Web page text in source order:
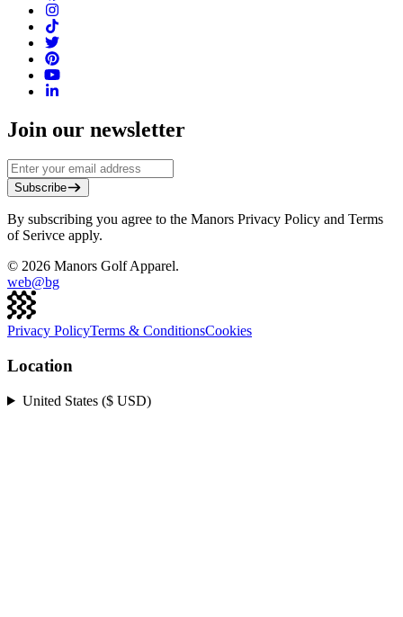
Join our newsletter
Subscribe
By subscribing you agree to the Manors Privacy Policy and Terms
of Serivce apply.
© 2026 Manors Golf Apparel.
web@bg
Privacy PolicyTerms & ConditionsCookies
Location
United States ($ USD)